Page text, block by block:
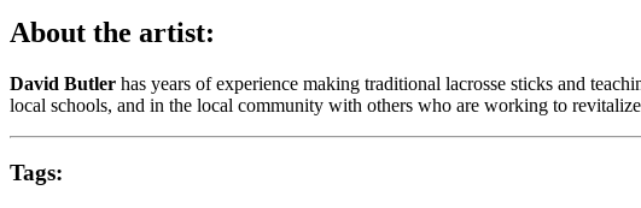
About the artist:
David Butler has years of experience making traditional lacrosse sticks and
local schools, and in the local community with others who are working to
Tags: